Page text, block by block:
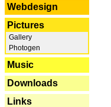
Webdesign
Pictures
Gallery
Photogen
Music
Downloads
Links